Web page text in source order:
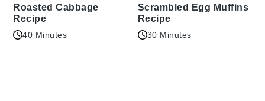
Roasted Cabbage
Recipe
40 Minutes
Scrambled Egg Muffins
Recipe
30 Minutes